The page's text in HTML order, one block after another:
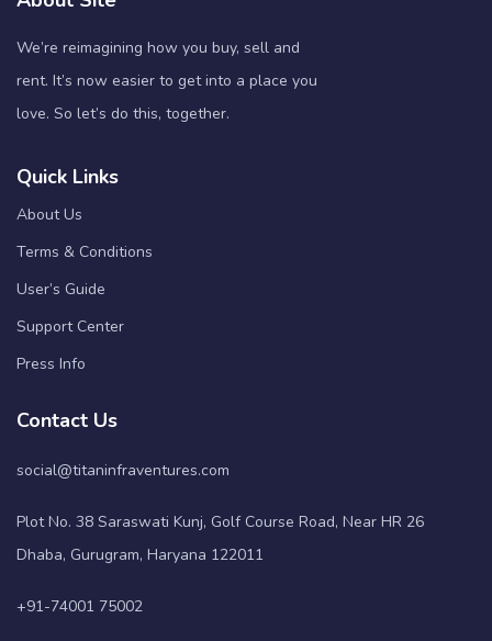
We’re reimagining how you buy, sell and
rent. It’s now easier to get into a place you
love. So let’s do this, together.
Quick Links
About Us
Terms & Conditions
User’s Guide
Support Center
Press Info
Contact Us
social@titaninfraventures.com
Plot No. 38 Saraswati Kunj, Golf Course Road, Near HR 26
Dhaba, Gurugram, Haryana 122011
+91-74001 75002